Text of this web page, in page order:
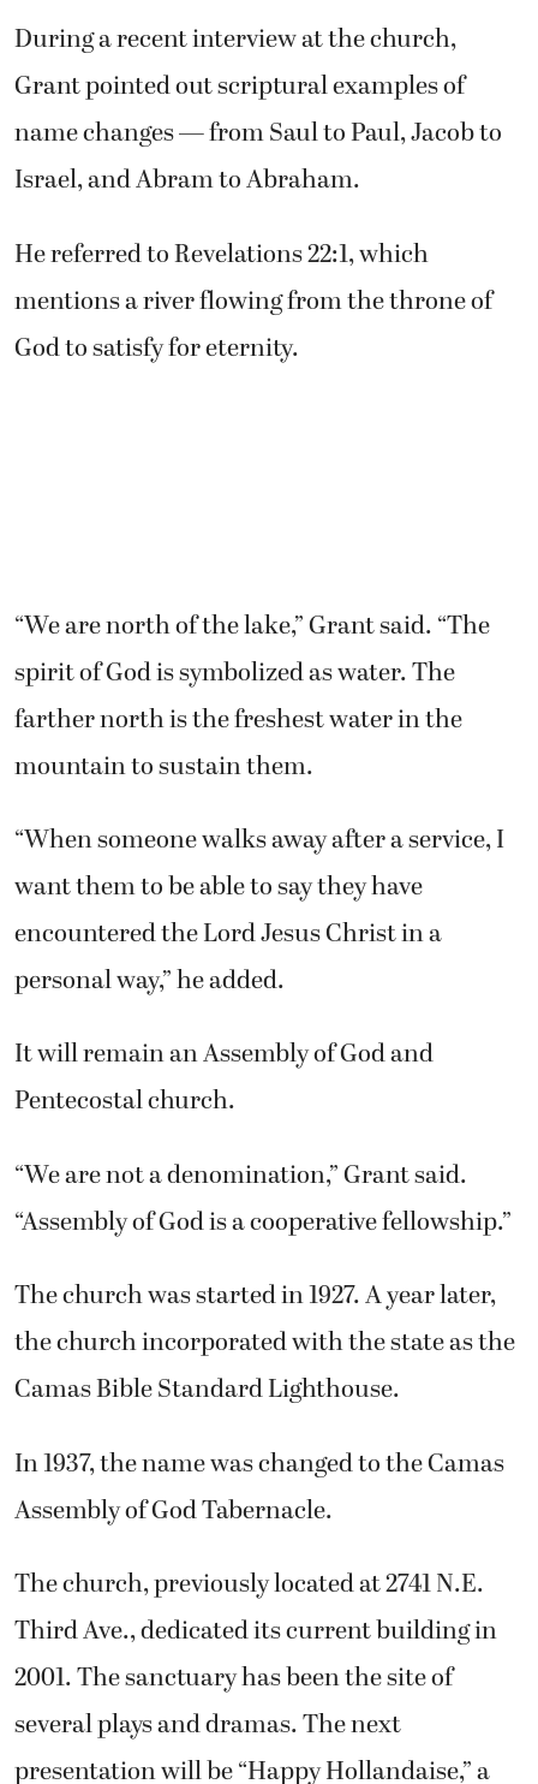
During a recent interview at the church,
Grant pointed out scriptural examples of
name changes — from Saul to Paul, Jacob to
Israel, and Abram to Abraham.
He referred to Revelations 22:1, which
mentions a river flowing from the throne of
God to satisfy for eternity.
“We are north of the lake,” Grant said. “The
spirit of God is symbolized as water. The
farther north is the freshest water in the
mountain to sustain them.
“When someone walks away after a service, I
want them to be able to say they have
encountered the Lord Jesus Christ in a
personal way,” he added.
It will remain an Assembly of God and
Pentecostal church.
“We are not a denomination,” Grant said.
“Assembly of God is a cooperative fellowship.”
The church was started in 1927. A year later,
the church incorporated with the state as the
Camas Bible Standard Lighthouse.
In 1937, the name was changed to the Camas
Assembly of God Tabernacle.
The church, previously located at 2741 N.E.
Third Ave., dedicated its current building in
2001. The sanctuary has been the site of
several plays and dramas. The next
presentation will be “Happy Hollandaise,” a